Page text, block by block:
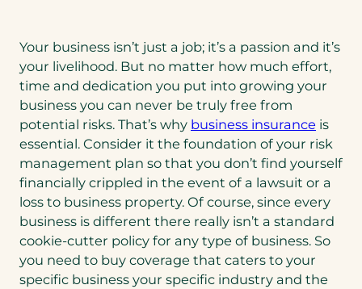
Your business isn’t just a job; it’s a passion and it’s
your livelihood. But no matter how much effort,
time and dedication you put into growing your
business you can never be truly free from
potential risks. That’s why business insurance is
essential. Consider it the foundation of your risk
management plan so that you don’t find yourself
financially crippled in the event of a lawsuit or a
loss to business property. Of course, since every
business is different there really isn’t a standard
cookie-cutter policy for any type of business. So
you need to buy coverage that caters to your
specific business your specific industry and the